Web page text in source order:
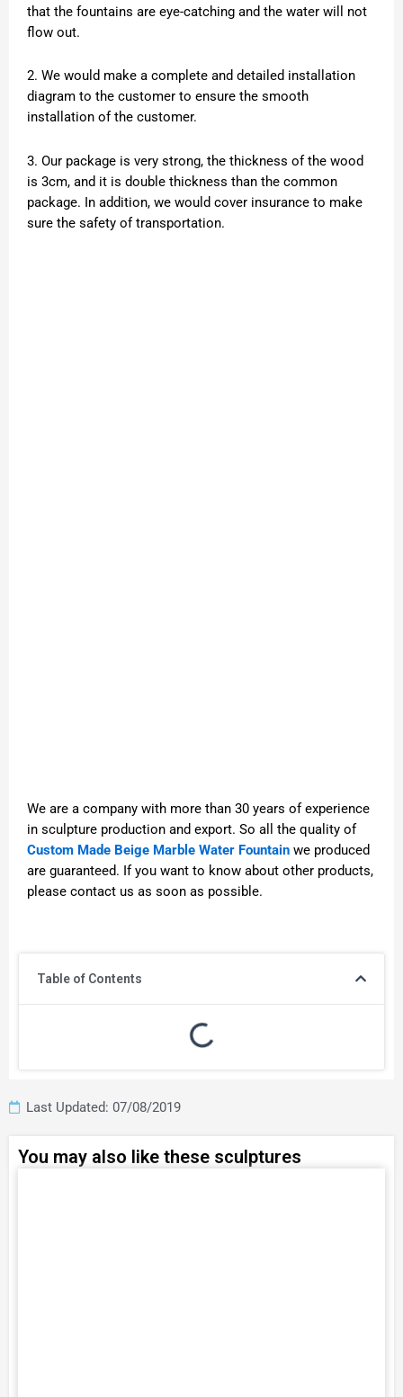
Table of Contents
that the fountains are eye-catching and the water will not
flow out.
2. We would make a complete and detailed installation
diagram to the customer to ensure the smooth
installation of the customer.
3. Our package is very strong, the thickness of the wood
is 3cm, and it is double thickness than the common
package. In addition, we would cover insurance to make
sure the safety of transportation.
We are a company with more than 30 years of experience
in sculpture production and export. So all the quality of
Custom Made Beige Marble Water Fountain we produced
are guaranteed. If you want to know about other products,
please contact us as soon as possible.
Last Updated: 07/08/2019
You may also like these sculptures